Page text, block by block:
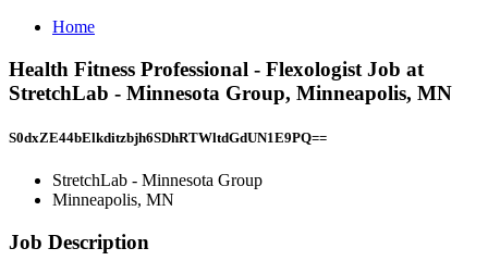
Home
Health Fitness Professional - Flexologist Job at
StretchLab - Minnesota Group, Minneapolis, MN
S0dxZE44bElkditzbjh6SDhRTWltdGdUN1E9PQ==
StretchLab - Minnesota Group
Minneapolis, MN
Job Description